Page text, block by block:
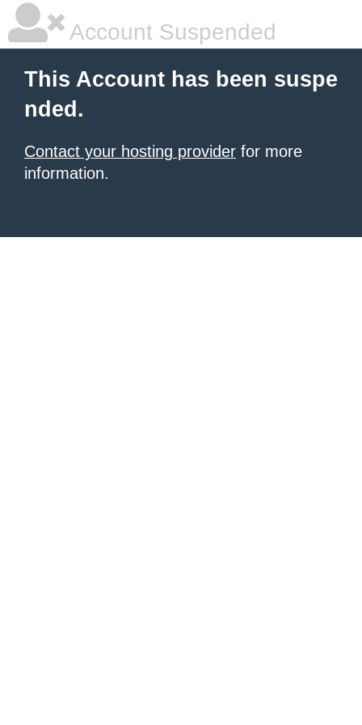
Account Suspended
This Account has been suspe
nded.
Contact your hosting provider for more
information.